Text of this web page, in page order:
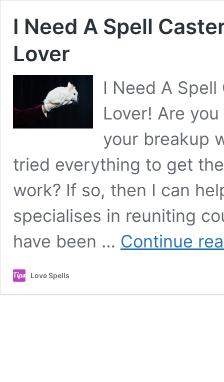
I Need A Spell
Lover
I Need A
Lover! Are
your breakup
tried everything to get
work? If so, then I can
specialises in reuniting
have been … Continue
Love Spells